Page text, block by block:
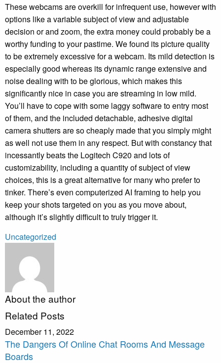
These webcams are overkill for infrequent use, however with
options like a variable subject of view and adjustable
decision or and zoom, the extra money could probably be a
worthy funding to your pastime. We found its picture quality
to be extremely excessive for a webcam. Its mild detection is
especially good whereas its dynamic range extensive and
noise dealing with to be glorious, which makes this
significantly nice in case you are streaming in low mild.
You’ll have to cope with some laggy software to entry most
of them, and the included detachable, adhesive digital
camera shutters are so cheaply made that you simply might
as well not use them in any respect. But with constancy that
incessantly beats the Logitech C920 and lots of
customizability, including a quantity of subject of view
choices, this is a great alternative for many who prefer to
tinker. There’s even computerized AI framing to help you
keep your shots targeted on you as you move about,
although it’s slightly difficult to truly trigger it.
Uncategorized
About the author
Related Posts
December 11, 2022
The Dangers Of Online Chat Rooms And Message
Boards